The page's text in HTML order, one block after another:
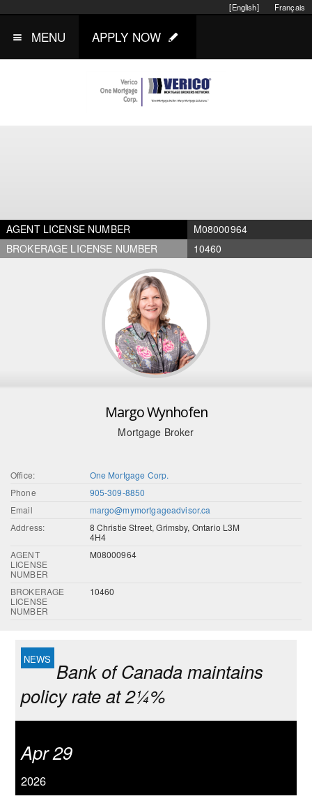
Français
[English]
MENU APPLY NOW
AGENT LICENSE NUMBER
M08000964
BROKERAGE LICENSE NUMBER
10460
Margo Wynhofen
Mortgage Broker
Office:
One Mortgage Corp.
Phone
905-309-8850
Email
margo@mymortgageadvisor.ca
Address:
8 Christie Street, Grimsby, Ontario L3M
4H4
AGENT
LICENSE
NUMBER
M08000964
BROKERAGE
LICENSE
NUMBER
10460
Bank of Canada maintains
policy rate at 2¼%
Apr 29
2026